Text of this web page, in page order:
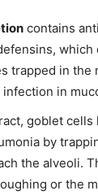
contains
trapped in the
in
goblet cells
by
the alveoli.
or the